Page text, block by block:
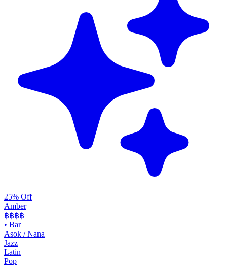
25% Off
Amber
฿฿฿฿
• Bar
Asok / Nana
Jazz
Latin
Pop